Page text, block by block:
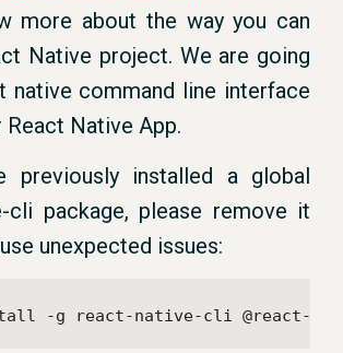
more about the way you can
Native project. We are going
native command line interface
Native App.
previously installed a global
cli package, please remove it
unexpected issues:
-g react-native-cli @react-